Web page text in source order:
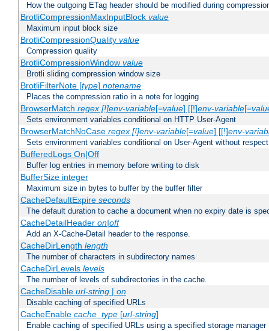
How the outgoing ETag header should be modified during
BrotliCompressionMaxInputBlock value
Maximum input block size
BrotliCompressionQuality value
Compression quality
BrotliCompressionWindow value
Brotli sliding compression window size
BrotliFilterNote [type] notename
Places the compression ratio in a note for logging
BrowserMatch regex [!]env-variable[=value] [[!]env-variable[=
Sets environment variables conditional on HTTP User-Agent
BrowserMatchNoCase regex [!]env-variable[=value] [[!]env-
Sets environment variables conditional on User-Agent without
BufferedLogs On|Off
Buffer log entries in memory before writing to disk
BufferSize integer
Maximum size in bytes to buffer by the buffer filter
CacheDefaultExpire seconds
The default duration to cache a document when no expiry date is
CacheDetailHeader on|off
Add an X-Cache-Detail header to the response.
CacheDirLength length
The number of characters in subdirectory names
CacheDirLevels levels
The number of levels of subdirectories in the cache.
CacheDisable url-string| on
Disable caching of specified URLs
CacheEnable cache_type[url-string]
Enable caching of specified URLs using a specified storage manager